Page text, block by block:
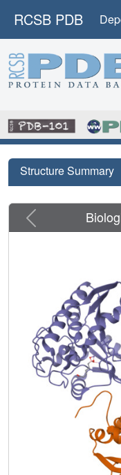
RCSB PDB
Structure Summary
Previous